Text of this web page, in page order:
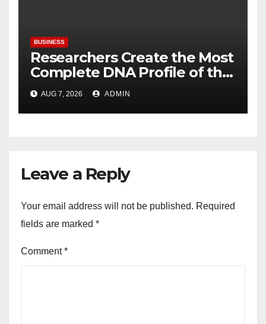
BUSINESS
Researchers Create the Most
Complete DNA Profile of the
Brown Rat to Date
AUG 7, 2026 ADMIN
Leave a Reply
Your email address will not be published. Required
fields are marked *
Comment*